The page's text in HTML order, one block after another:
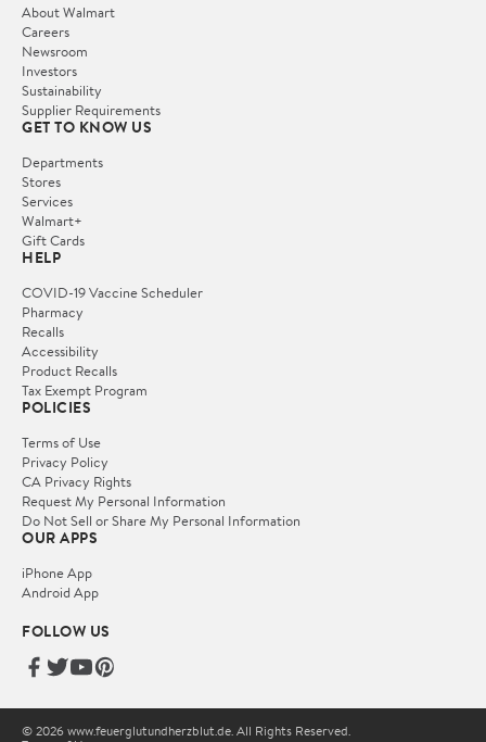
About Walmart
Careers
Newsroom
Investors
Sustainability
Supplier Requirements
GET TO KNOW US
Departments
Stores
Services
Walmart+
Gift Cards
HELP
COVID-19 Vaccine Scheduler
Pharmacy
Recalls
Accessibility
Product Recalls
Tax Exempt Program
POLICIES
Terms of Use
Privacy Policy
CA Privacy Rights
Request My Personal Information
Do Not Sell or Share My Personal Information
OUR APPS
iPhone App
Android App
FOLLOW US
© 2026 www.feuerglutundherzblut.de. All Rights Reserved.